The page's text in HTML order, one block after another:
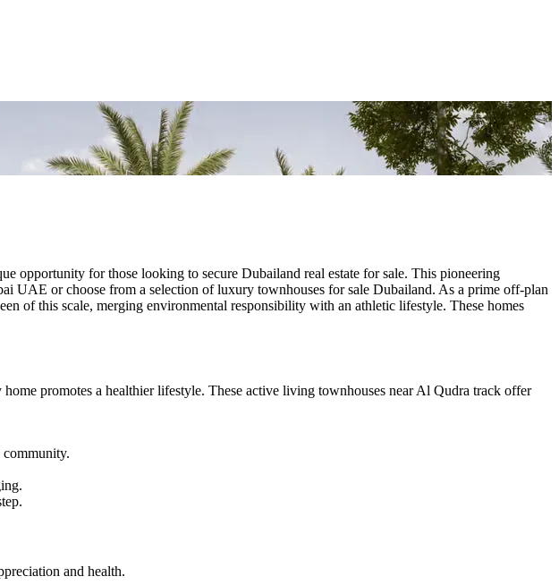
opportunity for those looking to secure Dubailand real estate for sale. This pioneering
UAE or choose from a selection of luxury townhouses for sale Dubailand. As a prime off-plan
of this scale, merging environmental responsibility with an athletic lifestyle. These homes
promotes a healthier lifestyle. These active living townhouses near Al Qudra track offer
and health.